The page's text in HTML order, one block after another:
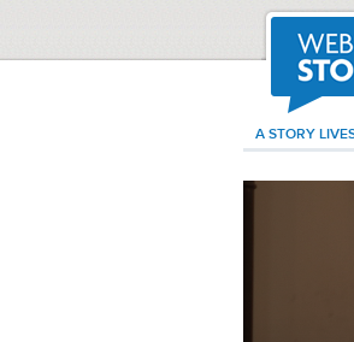
A STORY